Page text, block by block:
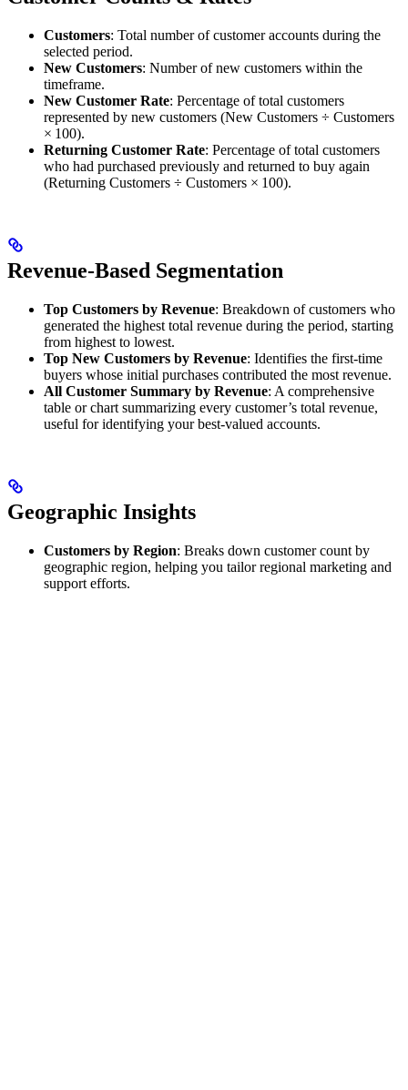
Customers: Total number of customer accounts during the
selected period.
New Customers: Number of new customers within the
timeframe.
New Customer Rate: Percentage of total customers
represented by new customers (New Customers ÷ Customers
× 100).
Returning Customer Rate: Percentage of total customers
who had purchased previously and returned to buy again
(Returning Customers ÷ Customers × 100).
Revenue-Based Segmentation
Top Customers by Revenue: Breakdown of customers who
generated the highest total revenue during the period, starting
from highest to lowest.
Top New Customers by Revenue: Identifies the first-time
buyers whose initial purchases contributed the most revenue.
All Customer Summary by Revenue: A comprehensive
table or chart summarizing every customer’s total revenue,
useful for identifying your best‑valued accounts.
Geographic Insights
Customers by Region: Breaks down customer count by
geographic region, helping you tailor regional marketing and
support efforts.